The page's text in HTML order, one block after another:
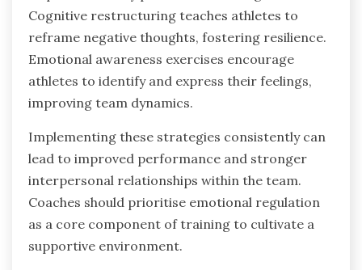
How can coaches effectively
teach emotional regulation
skills?
regulation skills by integrating structured
practices into training sessions. Techniques such
as mindfulness, cognitive restructuring, and
emotional awareness exercises enhance
athletes’ self-regulation.